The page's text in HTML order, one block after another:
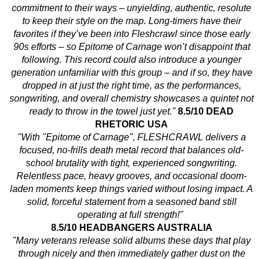
commitment to their ways – unyielding, authentic, resolute
to keep their style on the map. Long-timers have their
favorites if they’ve been into Fleshcrawl since those early
90s efforts – so Epitome of Carnage won’t disappoint that
following. This record could also introduce a younger
generation unfamiliar with this group – and if so, they have
dropped in at just the right time, as the performances,
songwriting, and overall chemistry showcases a quintet not
ready to throw in the towel just yet." 8.5/10 DEAD
RHETORIC USA
"With "Epitome of Carnage", FLESHCRAWL delivers a
focused, no-frills death metal record that balances old-
school brutality with tight, experienced songwriting.
Relentless pace, heavy grooves, and occasional doom-
laden moments keep things varied without losing impact. A
solid, forceful statement from a seasoned band still
operating at full strength!"
8.5/10 HEADBANGERS AUSTRALIA
"Many veterans release solid albums these days that play
through nicely and then immediately gather dust on the